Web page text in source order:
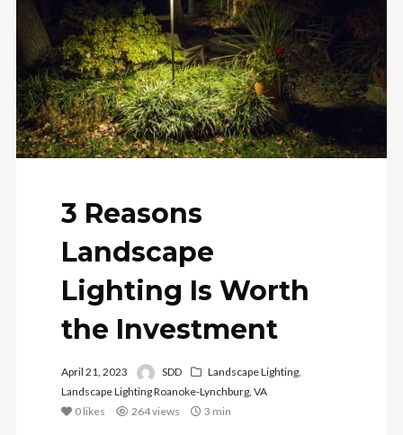
3 Reasons
Landscape
Lighting Is Worth
the Investment
April 21, 2023 SDD Landscape Lighting,
Landscape Lighting Roanoke-Lynchburg, VA
0 likes 264 views 3 min